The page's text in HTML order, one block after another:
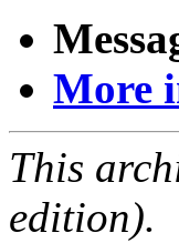
More
This
edition).